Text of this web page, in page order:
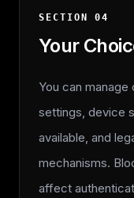
SECTION04
Your
You can
settings, device
available, and
mechanisms.
affect